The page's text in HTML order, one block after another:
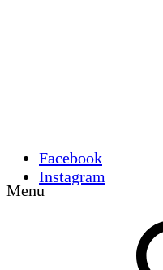
Facebook
Instagram
Menu